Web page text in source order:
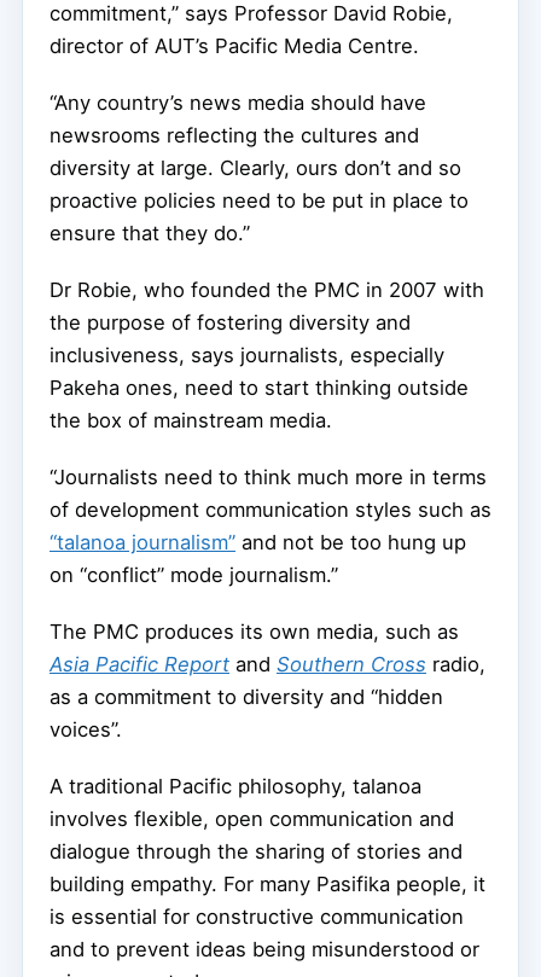
commitment,” says Professor David Robie,
director of AUT’s Pacific Media Centre.
“Any country’s news media should have
newsrooms reflecting the cultures and
diversity at large. Clearly, ours don’t and so
proactive policies need to be put in place to
ensure that they do.”
Dr Robie, who founded the PMC in 2007 with
the purpose of fostering diversity and
inclusiveness, says journalists, especially
Pakeha ones, need to start thinking outside
the box of mainstream media.
“Journalists need to think much more in terms
of development communication styles such as
“talanoa journalism” and not be too hung up
on “conflict” mode journalism.”
The PMC produces its own media, such as
Asia Pacific Report and Southern Cross radio,
as a commitment to diversity and “hidden
voices”.
A traditional Pacific philosophy, talanoa
involves flexible, open communication and
dialogue through the sharing of stories and
building empathy. For many Pasifika people, it
is essential for constructive communication
and to prevent ideas being misunderstood or